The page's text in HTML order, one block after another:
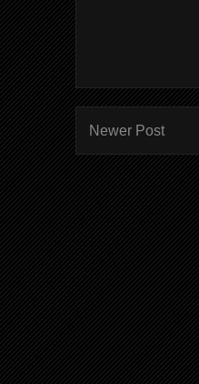
Newer Post